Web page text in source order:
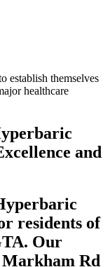
establish themselves
healthcare
and
residents of
Our
Rd